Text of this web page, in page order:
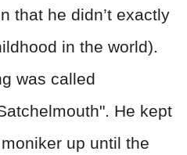
that he didn’t exactly
in the world).
was called
He kept
up until the